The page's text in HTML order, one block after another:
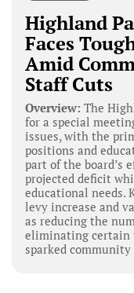
Highland
Faces
Amid
Staff Cuts
Overview: The
for a special
issues, with the
positions and
part of the board’s
projected deficit
educational needs.
levy increase and
as reducing the
eliminating certain
sparked community